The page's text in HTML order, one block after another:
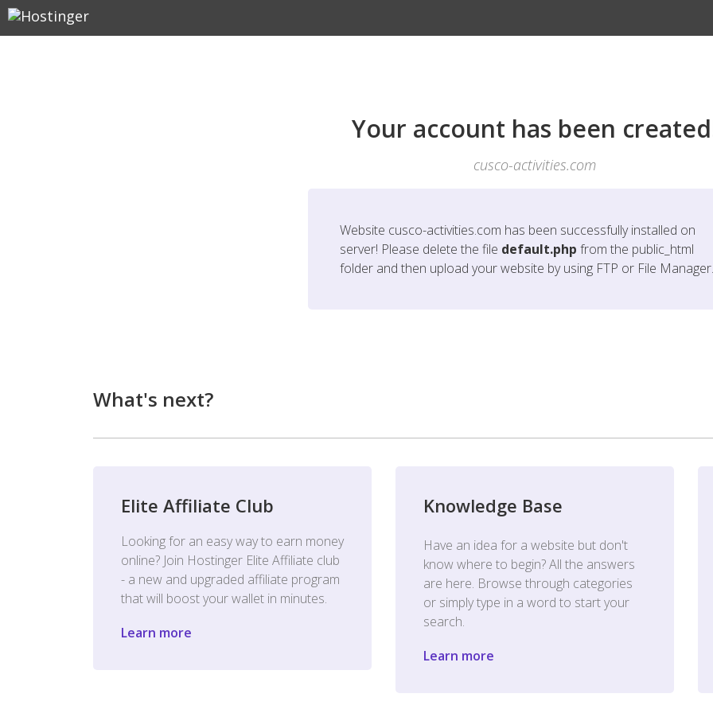
Your account has been
cusco-activities.com
Website cusco-activities.com has been successfully installed on
server! Please delete the file default.php from the public_html
folder and then upload your website by using FTP or File Manager.
What's next?
Elite Affiliate Club
Looking for an easy way to earn money
online? Join Hostinger Elite Affiliate club
- a new and upgraded affiliate program
that will boost your wallet in minutes.
Learn more
Knowledge Base
Have an idea for a website but don't
know where to begin? All the answers
are here. Browse through categories
or simply type in a word to start your
search.
Learn more